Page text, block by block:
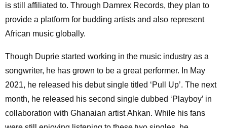
is still affiliated to. Through Damrex Records, they plan to
provide a platform for budding artists and also represent
African music globally.
Though Duprie started working in the music industry as a
songwriter, he has grown to be a great performer. In May
2021, he released his debut single titled ‘Pull Up’. The next
month, he released his second single dubbed ‘Playboy’ in
collaboration with Ghanaian artist Ahkan. While his fans